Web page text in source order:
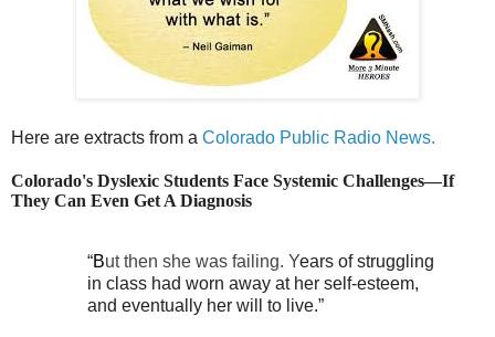
Here are extracts from a Colorado Public Radio News.
Colorado's Dyslexic Students Face Systemic Challenges—If
They Can Even Get A Diagnosis
“But then she was failing. Years of struggling
in class had worn away at her self-esteem,
and eventually her will to live.”